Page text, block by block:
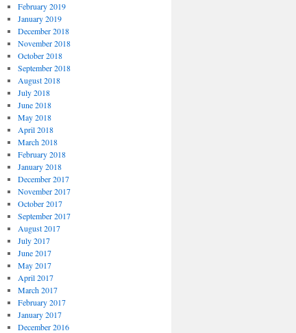
February 2019
January 2019
December 2018
November 2018
October 2018
September 2018
August 2018
July 2018
June 2018
May 2018
April 2018
March 2018
February 2018
January 2018
December 2017
November 2017
October 2017
September 2017
August 2017
July 2017
June 2017
May 2017
April 2017
March 2017
February 2017
January 2017
December 2016